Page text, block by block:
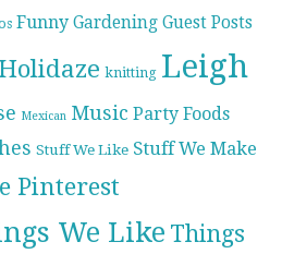
Funny Gardening Guest Posts
knitting Leigh
Mexican Music Party Foods
Stuff We Like Stuff We Make
Pinterest
We Like Things